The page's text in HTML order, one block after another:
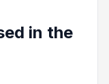
in the